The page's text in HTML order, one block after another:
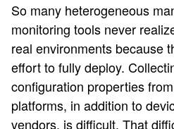
So many heterogeneous
monitoring tools never
real environments because
effort to fully deploy.
configuration properties
platforms, in addition to
vendors, is difficult. That